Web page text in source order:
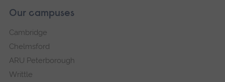
Our campuses
Cambridge
Chelmsford
ARU Peterborough
Writtle